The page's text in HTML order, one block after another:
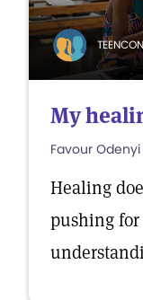
My
Favour Odenyi
Healing
pushing